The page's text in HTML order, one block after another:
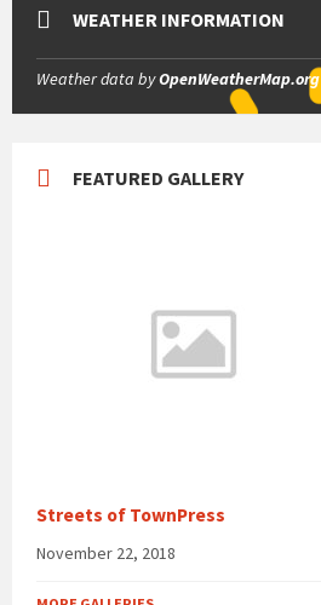
WEATHER INFORMATION
Weather data byOpenWeatherMap.org
FEATURED GALLERY
Streets of TownPress
November 22, 2018